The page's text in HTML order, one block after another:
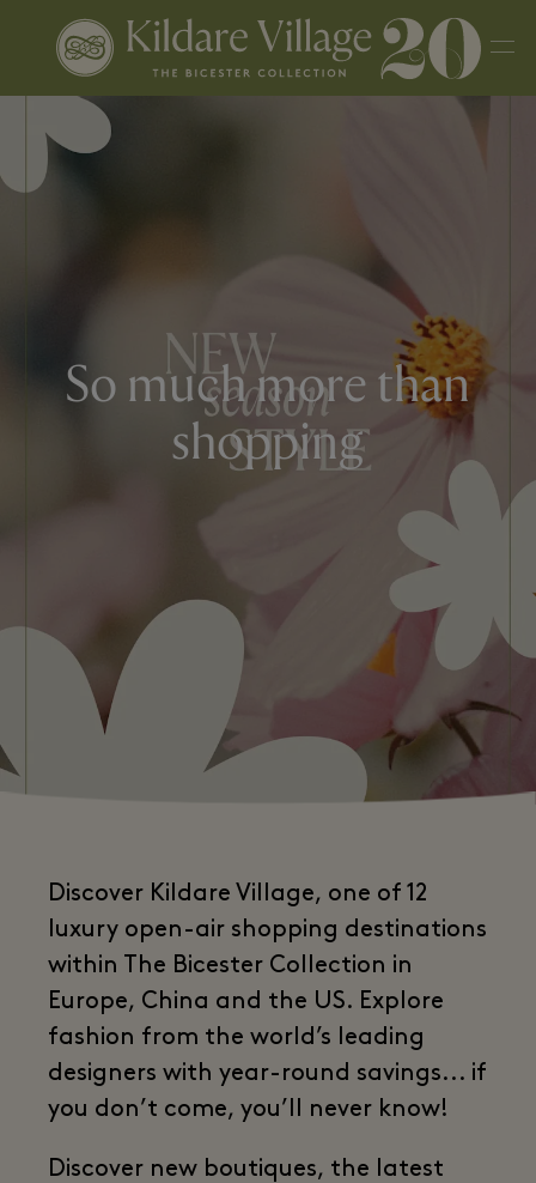
So much more than
shopping
Discover Kildare Village, one of 12
luxury open-air shopping destinations
within The Bicester Collection in
Europe, China and the US. Explore
fashion from the world’s leading
designers with year-round savings... if
you don’t come, you’ll never know!
Discover new boutiques, the latest